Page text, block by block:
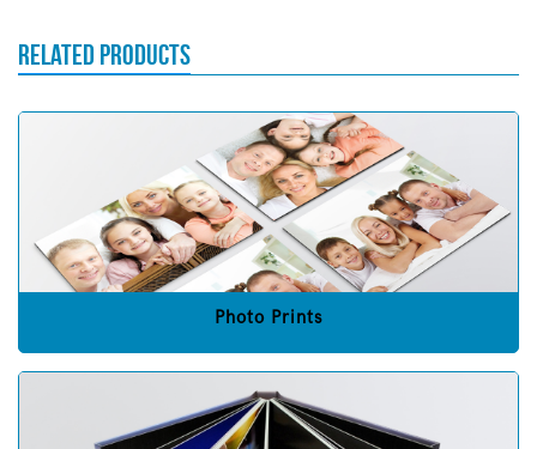
RELATED PRODUCTS
Photo Prints